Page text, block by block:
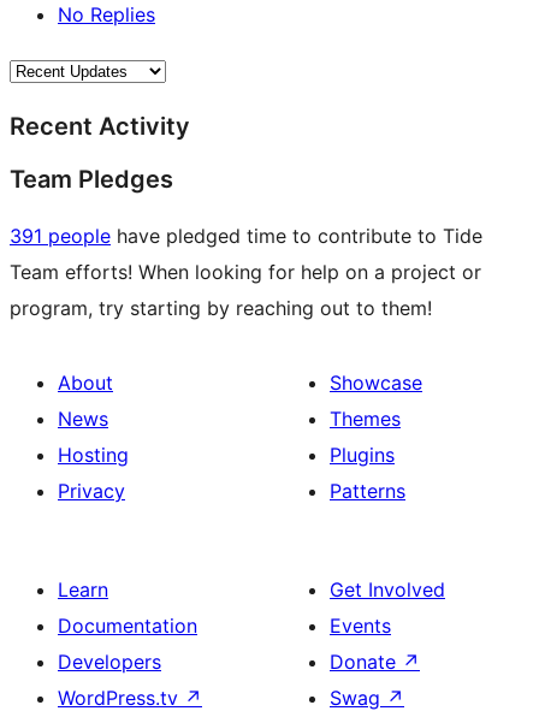
No Replies
Recent Activity
Team Pledges
391 people have pledged time to contribute to Tide
Team efforts! When looking for help on a project or
program, try starting by reaching out to them!
About
News
Hosting
Privacy
Showcase
Themes
Plugins
Patterns
Learn
Documentation
Developers
WordPress.tv ↗
Get Involved
Events
Donate ↗
Swag ↗